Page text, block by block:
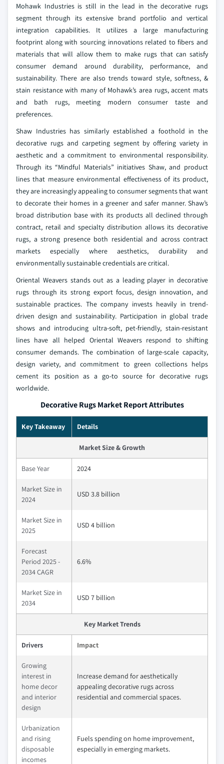
Mohawk Industries is still in the lead in the decorative rugs
segment through its extensive brand portfolio and vertical
integration capabilities. It utilizes a large manufacturing
footprint along with sourcing innovations related to fibers and
materials that will allow them to make rugs that can satisfy
consumer demand around durability, performance, and
sustainability. There are also trends toward style, softness, &
stain resistance with many of Mohawk’s area rugs, accent mats
and bath rugs, meeting modern consumer taste and
preferences.
Shaw Industries has similarly established a foothold in the
decorative rugs and carpeting segment by offering variety in
aesthetic and a commitment to environmental responsibility.
Through its “Mindful Materials” initiatives Shaw, and product
lines that measure environmental effectiveness of its product,
they are increasingly appealing to consumer segments that want
to decorate their homes in a greener and safer manner. Shaw’s
broad distribution base with its products all declined through
contract, retail and specialty distribution allows its decorative
rugs, a strong presence both residential and across contract
markets especially where aesthetics, durability and
environmentally sustainable credentials are critical.
Oriental Weavers stands out as a leading player in decorative
rugs through its strong export focus, design innovation, and
sustainable practices. The company invests heavily in trend-
driven design and sustainability. Participation in global trade
shows and introducing ultra-soft, pet-friendly, stain-resistant
lines have all helped Oriental Weavers respond to shifting
consumer demands. The combination of large-scale capacity,
design variety, and commitment to green collections helps
cement its position as a go-to source for decorative rugs
worldwide.
Decorative Rugs Market Report Attributes
Key Takeaway Details
Market Size & Growth
Base Year 2024
Market Size in
2024
USD 3.8 billion
Market Size in
2025
USD 4 billion
Forecast
Period 2025 -
2034 CAGR
6.6%
Market Size in
2034
USD 7 billion
Key Market Trends
Drivers Impact
Growing
interest in
home decor
and interior
design
Increase demand for aesthetically
appealing decorative rugs across
residential and commercial spaces.
Urbanization
and rising
disposable
incomes
Fuels spending on home improvement,
especially in emerging markets.